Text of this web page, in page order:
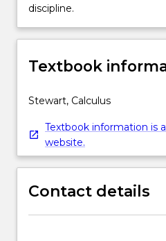
discipline.
Textbook
Stewart, Calculus
Textbook information is
website.
Contact details